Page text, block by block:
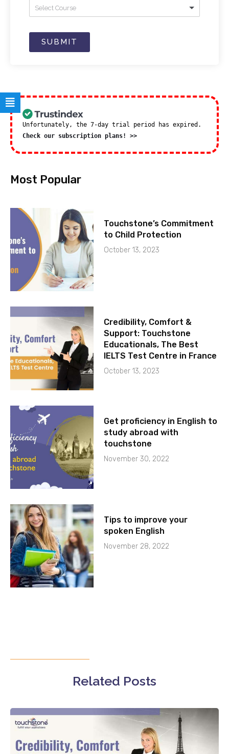
Select Course
SUBMIT
Unfortunately, the 7-day trial period has expired.
Check our subscription plans! >>
Most Popular
Touchstone’s Commitment
to Child Protection
October 13, 2023
Credibility, Comfort &
Support: Touchstone
Educationals, The Best
IELTS Test Centre in France
October 13, 2023
Get proficiency in English to
study abroad with
touchstone
November 30, 2022
Tips to improve your
spoken English
November 28, 2022
Related Posts